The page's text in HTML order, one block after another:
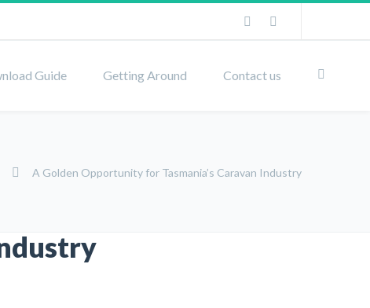
Guide Getting Around Contact us
A Golden Opportunity for Tasmania’s Caravan Industry